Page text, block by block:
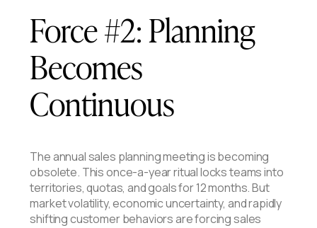
Force #2: Planning
Becomes
Continuous
The annual sales planning meeting is becoming
obsolete. This once-a-year ritual locks teams into
territories, quotas, and goals for 12 months. But
market volatility, economic uncertainty, and rapidly
shifting customer behaviors are forcing sales